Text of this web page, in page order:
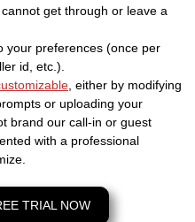
get through or leave a
your preferences (once per
id, etc.).
, either by modifying
or uploading your
brand our call-in or guest
with a professional
TRIAL NOW